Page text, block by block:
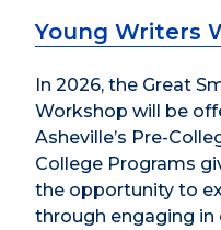
Young Writers
In 2026, the Great
Workshop will be
Asheville’s Pre-
College Programs
the opportunity to
through engaging in